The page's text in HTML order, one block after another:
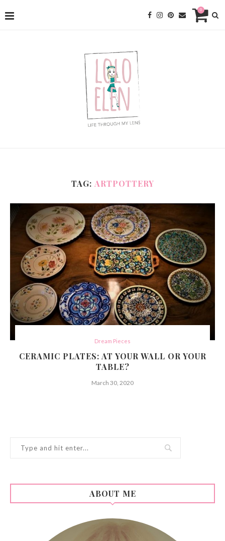
0
TAG: ARTPOTTERY
Dream Pieces
CERAMIC PLATES: AT YOUR WALL OR YOUR
TABLE?
March 30, 2020
ABOUT ME